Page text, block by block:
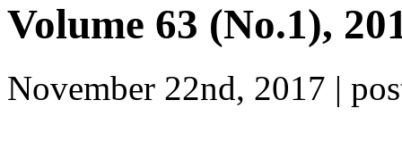
Volume 63 (No.1),
November 22nd, 2017 |